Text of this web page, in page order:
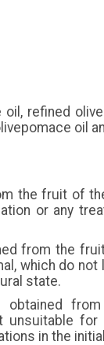
refined
oil
the fruit of
or any
from the
which do
state.
in the